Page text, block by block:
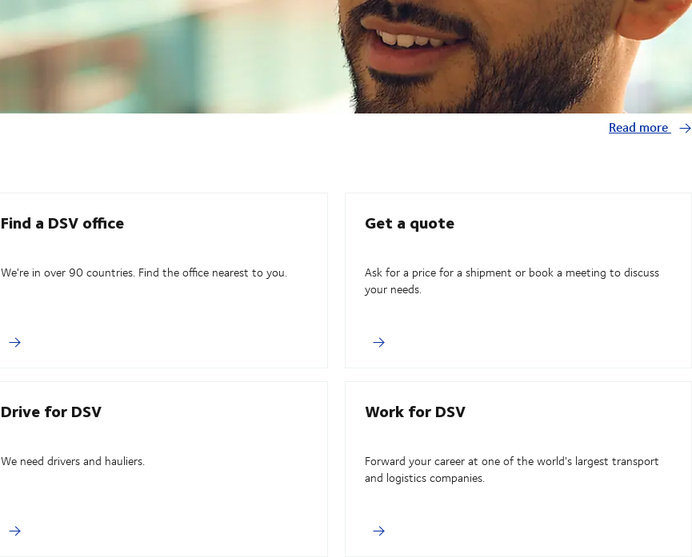
Read more
Find a DSV office
We're in over 90 countries. Find the office nearest to you.
Get a quote
Ask for a price for a shipment or book a meeting to discuss
your needs.
Drive for DSV
We need drivers and hauliers.
Work for DSV
Forward your career at one of the world's largest transport
and logistics companies.